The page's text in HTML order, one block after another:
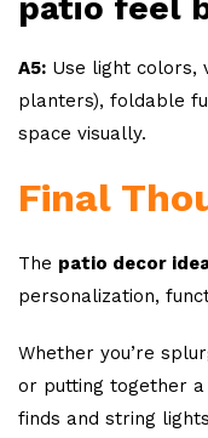
A5: Use light colors,
planters), foldable
space visually.
Final
The patio decor
personalization,
Whether you’re
or putting together a
finds and string